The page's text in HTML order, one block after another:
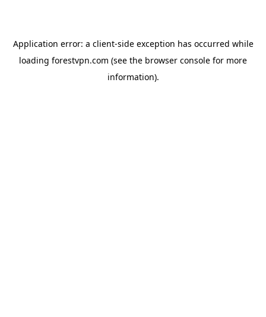
Application error: a client-side exception has occurred while
loading forestvpn.com (see the browser console for more
information).